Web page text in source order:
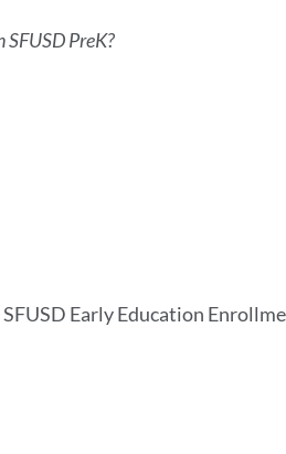
PreK?
Early Education